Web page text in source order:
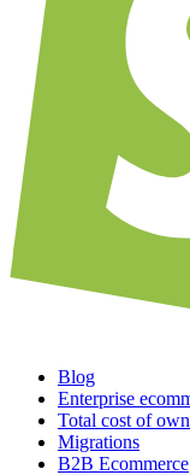
Blog
Enterprise
Total cost of
Migrations
B2B Ecommerce